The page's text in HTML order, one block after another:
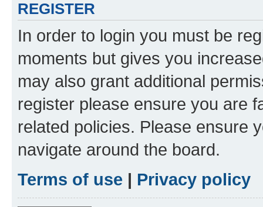
REGISTER
In order to login you must be
moments but gives you
may also grant additional
register please ensure you are
related policies. Please ensure
navigate around the board.
Terms of use | Privacy policy